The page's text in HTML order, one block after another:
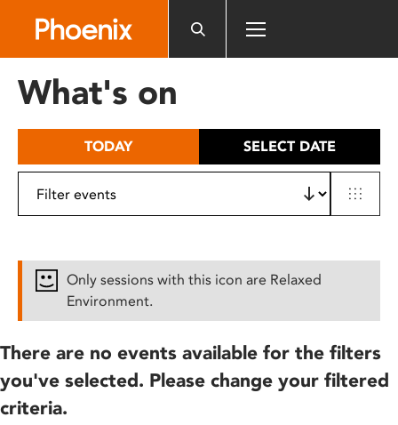
includes
What's on
TODAY SELECT DATE
Only sessions with this icon are Relaxed
Environment.
There are no events available for the filters
you've selected. Please change your filtered
criteria.